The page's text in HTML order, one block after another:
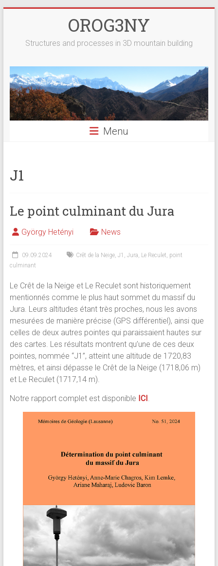
OROG3NY
Structures and processes in 3D mountain building
Menu
J1
Le point culminant du Jura
György Hetényi News
09.09.2024 Crêt de la Neige, J1 , Jura, Le Reculet, point
culminant
Le Crêt de la Neige et Le Reculet sont historiquement
mentionnés comme le plus haut sommet du massif du
Jura. Leurs altitudes étant très proches, nous les avons
mesurées de manière précise (GPS différentiel), ainsi que
celles de deux autres pointes qui paraissaient hautes sur
des cartes. Les résultats montrent qu’une de ces deux
pointes, nommée “J1”, atteint une altitude de 1720,83
mètres, et ainsi dépasse le Crêt de la Neige (1718,06 m)
et Le Reculet (1717,14 m).
Notre rapport complet est disponible ICI .